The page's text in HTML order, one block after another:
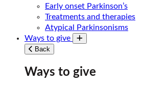
Early onset Parkinson’s
Treatments and therapies
Atypical Parkinsonisms
Ways to give
Toggle submenu
Back
Ways to give